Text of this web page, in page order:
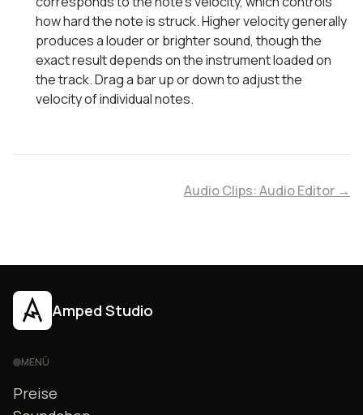
how hard the note is struck. Higher velocity generally
produces a louder or brighter sound, though the
exact result depends on the instrument loaded on
the track. Drag a bar up or down to adjust the
velocity of individual notes.
Audio Clips: Audio Editor →
Amped Studio
MENÜ
Preise